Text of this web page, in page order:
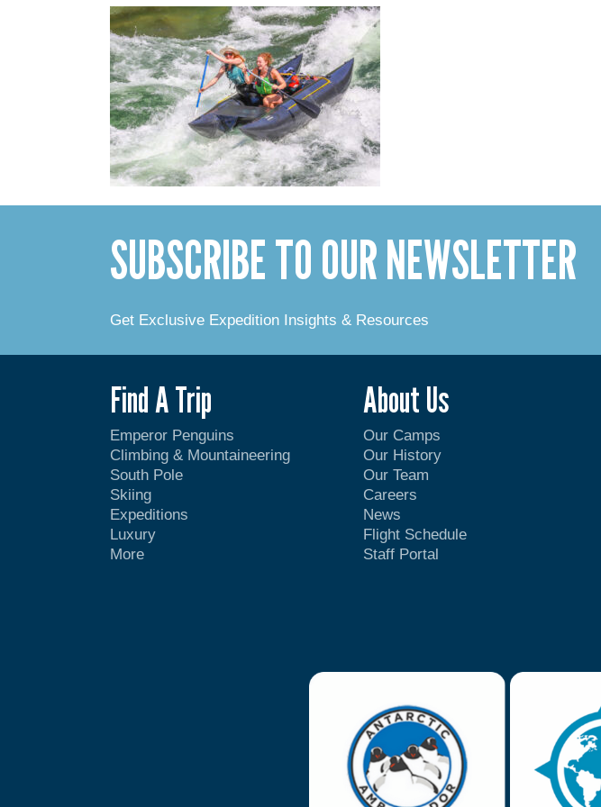
SUBSCRIBE TO OUR NEWSLETTER
Get Exclusive Expedition Insights & Resources
Find A Trip
Emperor Penguins
Climbing & Mountaineering
South Pole
Skiing
Expeditions
Luxury
More
About Us
Our Camps
Our History
Our Team
Careers
News
Flight Schedule
Staff Portal